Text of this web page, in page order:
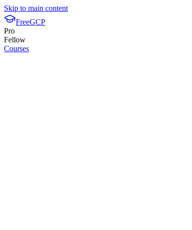
Skip to main content
FreeGCP
Pro
Fellow
Courses